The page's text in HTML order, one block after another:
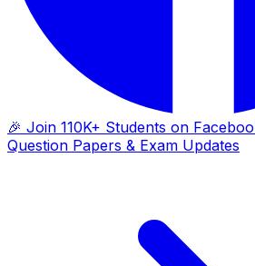
🎉 Join 110K+ Students on
Question Papers & Exam Updates